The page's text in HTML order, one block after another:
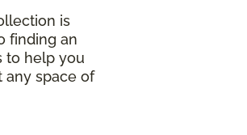
is
finding an
to help you
space of